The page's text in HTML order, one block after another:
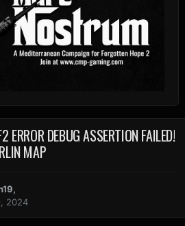
ERROR DEBUG ASSERTION FAILED!
MAP
,
2024